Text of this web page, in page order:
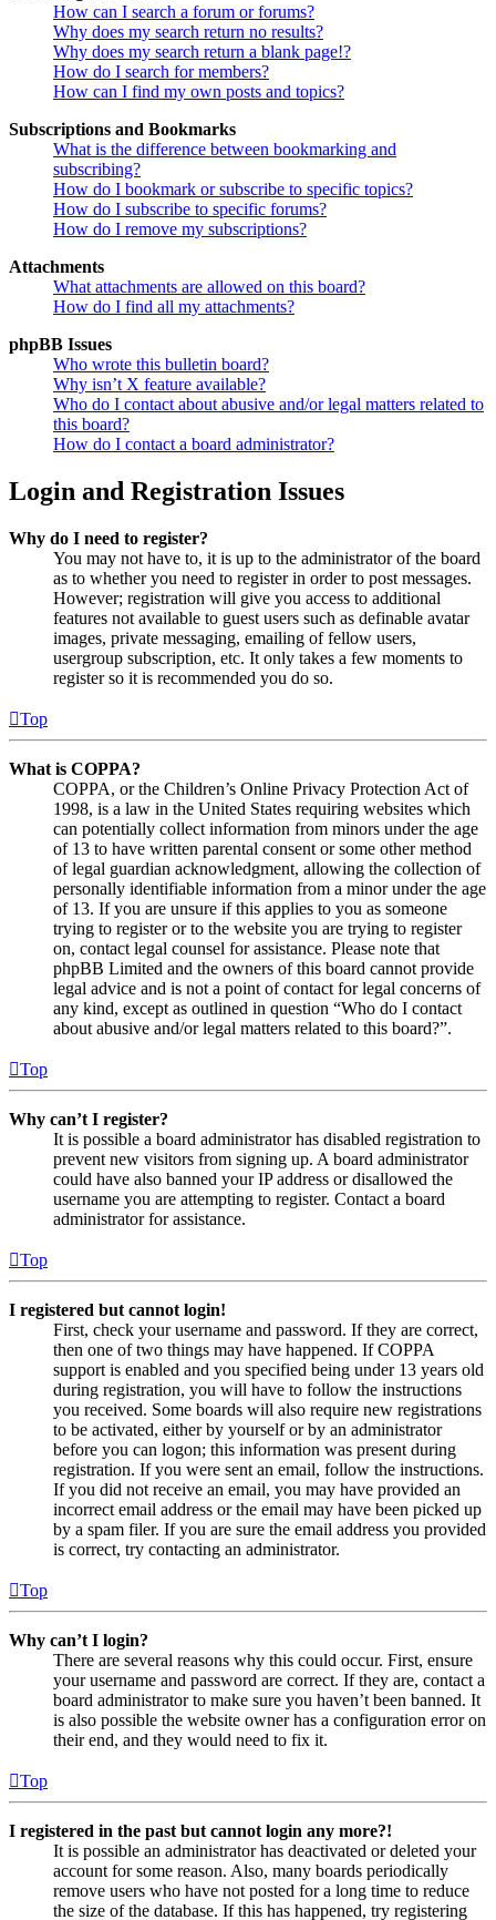
How can I search a forum or forums?
Why does my search return no results?
Why does my search return a blank page!?
How do I search for members?
How can I find my own posts and topics?
Subscriptions and Bookmarks
What is the difference between bookmarking and
subscribing?
How do I bookmark or subscribe to specific topics?
How do I subscribe to specific forums?
How do I remove my subscriptions?
Attachments
What attachments are allowed on this board?
How do I find all my attachments?
phpBB Issues
Who wrote this bulletin board?
Why isn’t X feature available?
Who do I contact about abusive and/or legal matters related to
this board?
How do I contact a board administrator?
Login and Registration Issues
Why do I need to register?
You may not have to, it is up to the administrator of the board
as to whether you need to register in order to post messages.
However; registration will give you access to additional
features not available to guest users such as definable avatar
images, private messaging, emailing of fellow users,
usergroup subscription, etc. It only takes a few moments to
register so it is recommended you do so.
Top
What is COPPA?
COPPA, or the Children’s Online Privacy Protection Act of
1998, is a law in the United States requiring websites which
can potentially collect information from minors under the age
of 13 to have written parental consent or some other method
of legal guardian acknowledgment, allowing the collection of
personally identifiable information from a minor under the age
of 13. If you are unsure if this applies to you as someone
trying to register or to the website you are trying to register
on, contact legal counsel for assistance. Please note that
phpBB Limited and the owners of this board cannot provide
legal advice and is not a point of contact for legal concerns of
any kind, except as outlined in question “Who do I contact
about abusive and/or legal matters related to this board?”.
Top
Why can’t I register?
It is possible a board administrator has disabled registration to
prevent new visitors from signing up. A board administrator
could have also banned your IP address or disallowed the
username you are attempting to register. Contact a board
administrator for assistance.
Top
I registered but cannot login!
First, check your username and password. If they are correct,
then one of two things may have happened. If COPPA
support is enabled and you specified being under 13 years old
during registration, you will have to follow the instructions
you received. Some boards will also require new registrations
to be activated, either by yourself or by an administrator
before you can logon; this information was present during
registration. If you were sent an email, follow the instructions.
If you did not receive an email, you may have provided an
incorrect email address or the email may have been picked up
by a spam filer. If you are sure the email address you provided
is correct, try contacting an administrator.
Top
Why can’t I login?
There are several reasons why this could occur. First, ensure
your username and password are correct. If they are, contact a
board administrator to make sure you haven’t been banned. It
is also possible the website owner has a configuration error on
their end, and they would need to fix it.
Top
I registered in the past but cannot login any more?!
It is possible an administrator has deactivated or deleted your
account for some reason. Also, many boards periodically
remove users who have not posted for a long time to reduce
the size of the database. If this has happened, try registering